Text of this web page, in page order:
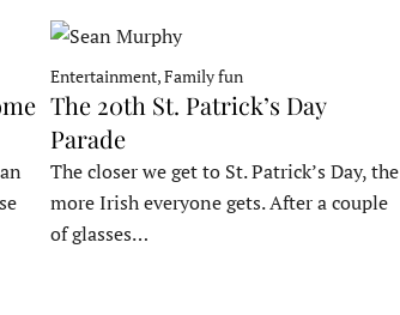
Entertainment, Family fun
The 20th St. Patrick’s Day
Parade
The closer we get to St. Patrick’s Day, the
more Irish everyone gets. After a couple
of glasses…